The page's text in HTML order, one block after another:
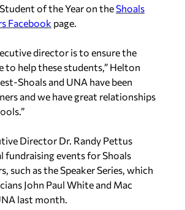
of the Year on theShoals
Facebook page.
director is to ensure the
to help these students,” Helton
Shoals and UNA have been
and we have great relationships
Director Dr. Randy Pettus
fundraising events for Shoals
such as the Speaker Series, which
John Paul White and Mac
last month.